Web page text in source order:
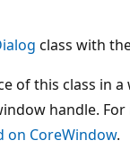
class with
of this class in
handle.
on CoreWindow.